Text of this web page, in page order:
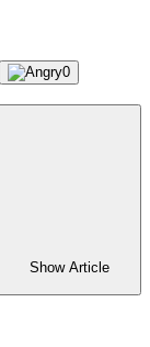
0
Show Article